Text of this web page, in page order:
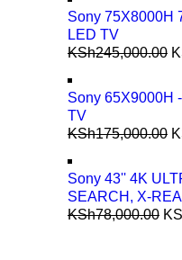
Sony 75X8000H
LED TV
KSh245,000.00
Sony 65X9000H
TV
KSh175,000.00
Sony 43'' 4K
SEARCH, X-
KSh78,000.00